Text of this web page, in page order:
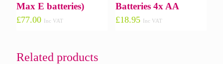
Max E batteries)
£77.00 Inc VAT
Batteries 4x AA
£18.95 Inc VAT
Related products